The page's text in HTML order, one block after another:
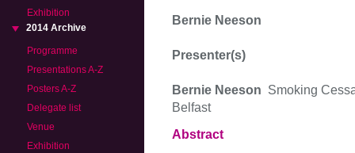
Exhibition
2014 Archive
Programme
Presentations A-Z
Posters A-Z
Delegate list
Venue
Exhibition
Bernie Neeson
Presenter(s)
Bernie Neeson Smoking
Belfast
Abstract